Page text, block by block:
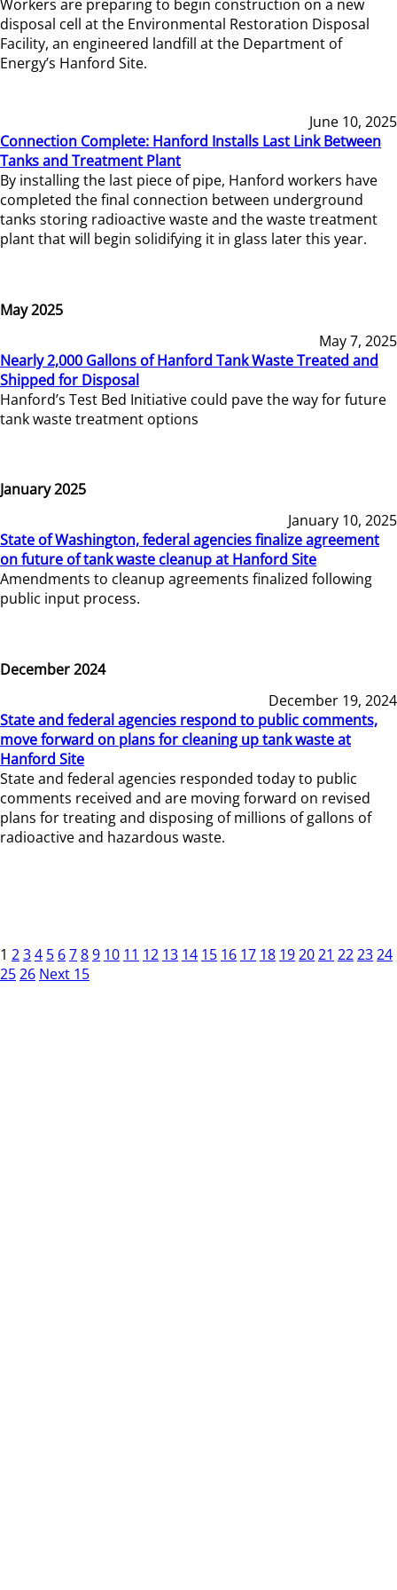
Workers are preparing to begin construction on a new
disposal cell at the Environmental Restoration Disposal
Facility, an engineered landfill at the Department of
Energy’s Hanford Site.
June 10, 2025
Connection Complete: Hanford Installs Last Link Between
Tanks and Treatment Plant
By installing the last piece of pipe, Hanford workers have
completed the final connection between underground
tanks storing radioactive waste and the waste treatment
plant that will begin solidifying it in glass later this year.
May 2025
May 7, 2025
Nearly 2,000 Gallons of Hanford Tank Waste Treated and
Shipped for Disposal
Hanford’s Test Bed Initiative could pave the way for future
tank waste treatment options
January 2025
January 10, 2025
State of Washington, federal agencies finalize agreement
on future of tank waste cleanup at Hanford Site
Amendments to cleanup agreements finalized following
public input process.
December 2024
December 19, 2024
State and federal agencies respond to public comments,
move forward on plans for cleaning up tank waste at
Hanford Site
State and federal agencies responded today to public
comments received and are moving forward on revised
plans for treating and disposing of millions of gallons of
radioactive and hazardous waste.
1 234 5 6789 10 11 12 13 14 15 16 17 18 192021 222324
2526 Next 15